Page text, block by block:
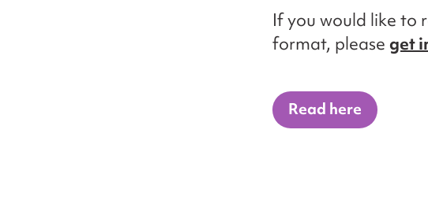
If you would like to
format, please get
Read here